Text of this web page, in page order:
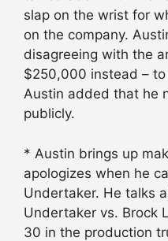
slap on the wrist for
on the company.
disagreeing with the
$250,000 instead –
Austin added that he
publicly.
* Austin brings up
apologizes when he
Undertaker. He talks
Undertaker vs. Brock
30 in the production